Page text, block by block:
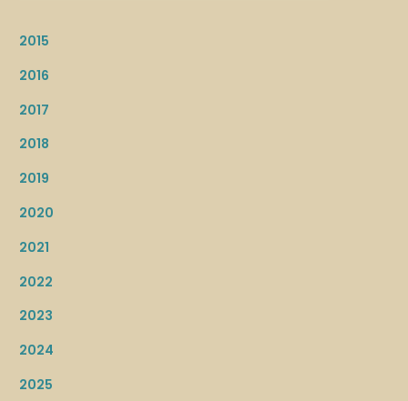
2015
2016
2017
2018
2019
2020
2021
2022
2023
2024
2025